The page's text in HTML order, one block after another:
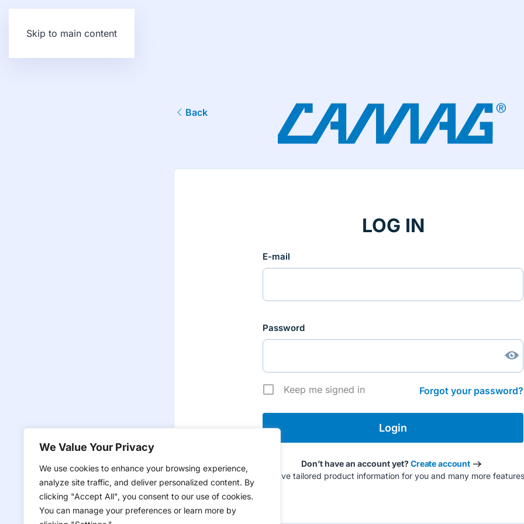
We Value Your Privacy
We use cookies to enhance your browsing experience,
analyze site traffic, and deliver personalized content. By
clicking "Accept All", you consent to our use of cookies.
You can manage your preferences or learn more by
Skip to main content
Back
LOG IN
E-mail
Password
Keep me signed in Forgot your password?
Don’t have an account yet?Create account
to have tailored product information for you and many more features